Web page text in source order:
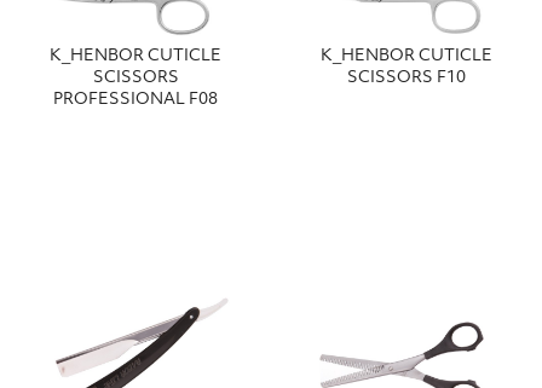
Κ_HENBOR CUTICLE
SCISSORS
PROFESSIONAL F08
Κ_HENBOR CUTICLE
SCISSORS F10